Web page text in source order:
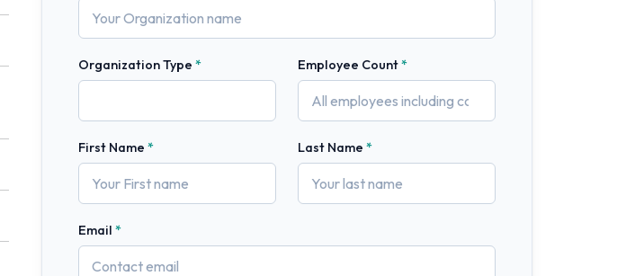
Organization Type Employee Count
First Name Last Name
Email